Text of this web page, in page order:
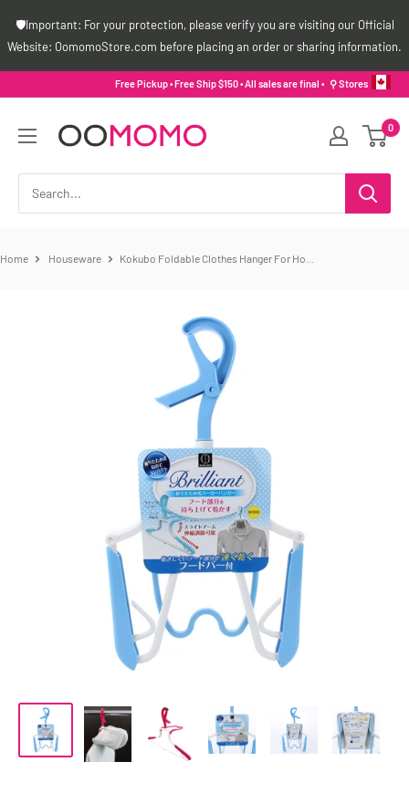
content
🛡️Important: For your protection, please verify you are visiting our Official
Website: OomomoStore.com before placing an order or sharing information.
Free Pickup • Free Ship $150 • All sales are final • ⚲ Stores
Canada
0
Home Houseware Kokubo Foldable Clothes Hanger For Ho...